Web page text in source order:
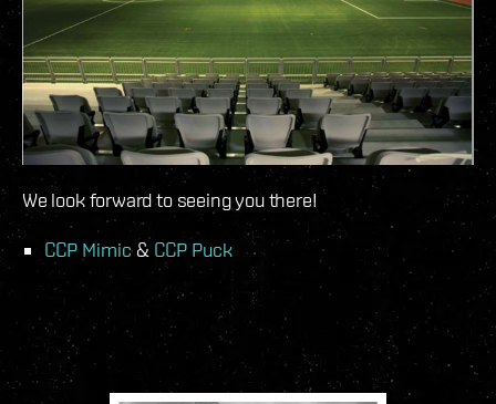
We look forward to seeing you there!
CCP Mimic& CCP Puck